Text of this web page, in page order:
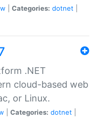
Categories: dotnet
.NET
cloud-based web
or Linux.
Categories: dotnet